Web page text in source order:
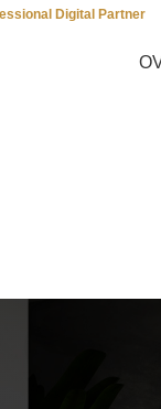
Digital Partner